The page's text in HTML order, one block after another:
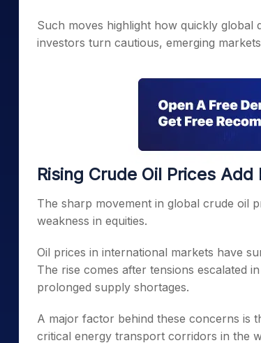
Such moves highlight how quickly global
investors turn cautious, emerging
Rising Crude Oil Prices Add
The sharp movement in global crude oil
weakness in equities.
Oil prices in international markets have
The rise comes after tensions escalated
prolonged supply shortages.
A major factor behind these concerns is
critical energy transport corridors in the